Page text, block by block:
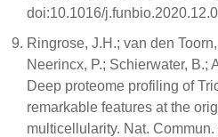
doi:10.1016/
Ringrose, J.H.; van den
Neerincx, P.; Schierwater, B.;
Deep proteome profiling of
remarkable features at the
multicellularity. Nat.